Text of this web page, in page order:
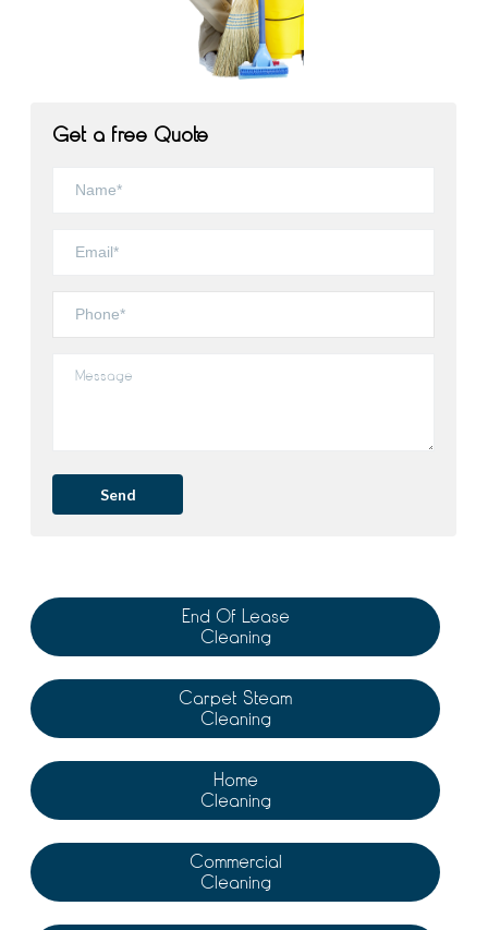
Get a free Quote
End Of Lease
Cleaning
Carpet Steam
Cleaning
Home
Cleaning
Commercial
Cleaning